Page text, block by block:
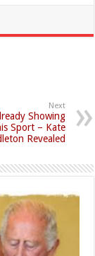
Next
Showing
Sport – Kate
Revealed